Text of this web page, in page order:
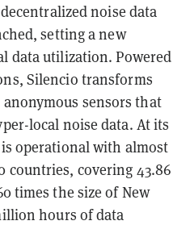
noise data
setting a new
data utilization. Powered
Silencio transforms
sensors that
local noise data. At its
operational with almost
countries, covering 43.86
times the size of New
hours of data